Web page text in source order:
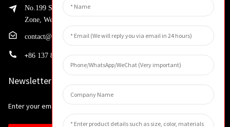
No.199 Shaohua Road, Advanced Manufacturing Development
Zone, Weibin District, Xinxiang City, Henan Province
contact@huahangfilter.com
+86 137 8194 7634
Newsletters
Enter your email and we’ll send you latest information plans.